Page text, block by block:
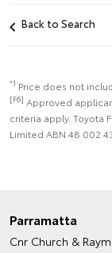
Back to Search
*1 Price does not
[F6] Approved
criteria apply. Toyota
Limited ABN 48 002
Parramatta
Cnr Church &